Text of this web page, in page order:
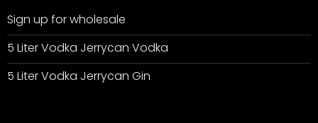
Sign up for wholesale
5 Liter Vodka Jerrycan Vodka
5 Liter Vodka Jerrycan Gin